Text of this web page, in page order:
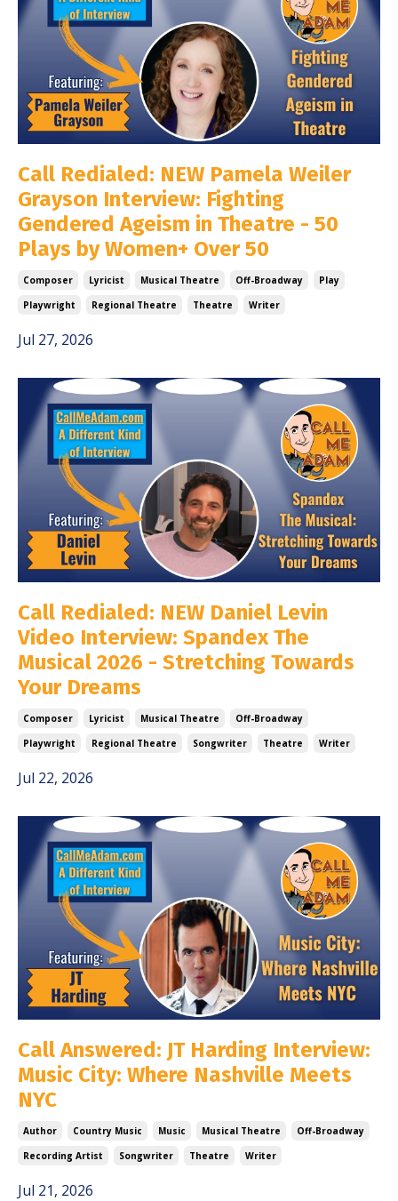
Call Redialed: NEW Pamela Weiler
Grayson Interview: Fighting
Gendered Ageism in Theatre - 50
Plays by Women+ Over 50
Composer Lyricist Musical Theatre Off-Broadway
Play
Playwright
Regional Theatre Theatre Writer
Jul 27, 2026
Call Redialed: NEW Daniel Levin
Video Interview: Spandex The
Musical 2026 - Stretching Towards
Your Dreams
Composer Lyricist Musical Theatre
Off-Broadway
Playwright
Regional Theatre Songwriter Theatre Writer
Jul 22, 2026
Call Answered: JT Harding Interview:
Music City: Where Nashville Meets
NYC
Author Country Music Music Musical Theatre
Off-Broadway
Recording Artist
Songwriter Theatre Writer
Jul 21, 2026